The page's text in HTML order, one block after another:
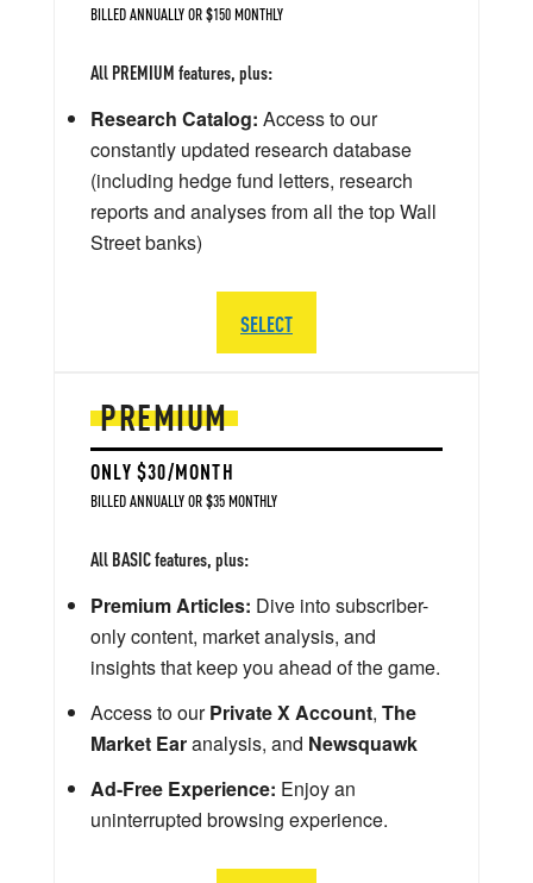
PREMIUM
ONLY $30/MONTH
BILLED ANNUALLY OR $35 MONTHLY
All BASIC features, plus:
Premium Articles: Dive into subscriber-
only content, market analysis, and
insights that keep you ahead of the game.
Access to ourPrivate X Account, The
Market Earanalysis, and Newsquawk
Ad-Free Experience: Enjoy an
uninterrupted browsing experience.
BILLED ANNUALLY OR $150 MONTHLY
All PREMIUM features, plus:
Research Catalog: Access to our
constantly updated research database
(including hedge fund letters, research
reports and analyses from all the top Wall
Street banks)
SELECT